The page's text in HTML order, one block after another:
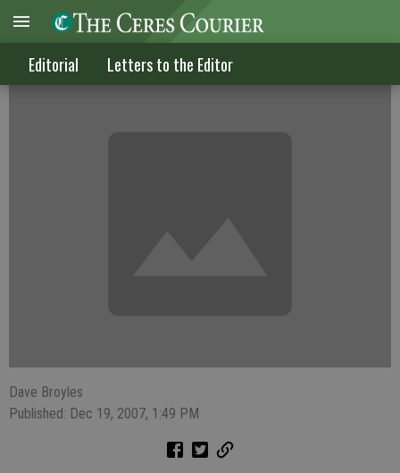
Editorial Letters to the Editor
Celebrating the real Jesus Christ
Dave Broyles
Published: Dec 19, 2007, 1:49 PM